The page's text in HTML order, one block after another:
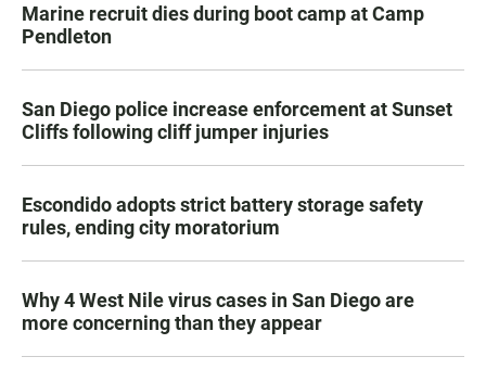
Marine recruit dies during boot camp at Camp
Pendleton
San Diego police increase enforcement at Sunset
Cliffs following cliff jumper injuries
Escondido adopts strict battery storage safety
rules, ending city moratorium
Why 4 West Nile virus cases in San Diego are
more concerning than they appear